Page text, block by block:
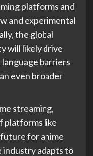
platforms and
and experimental
the global
will likely drive
barriers
even broader
streaming,
platforms like
for anime
industry adapts to